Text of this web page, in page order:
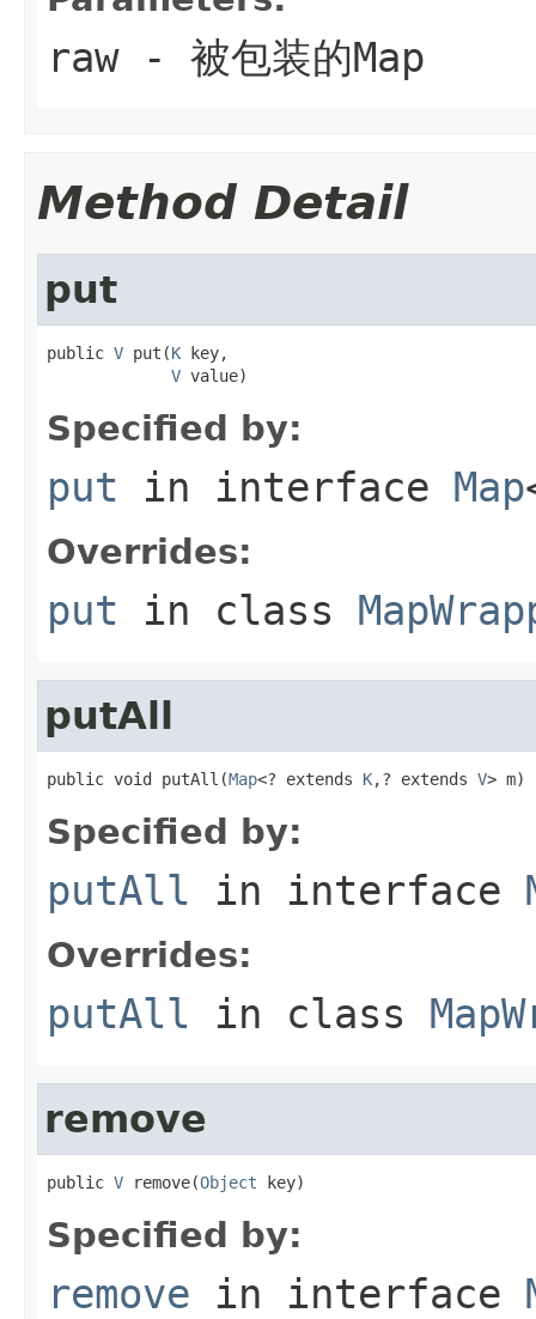
raw- 被包装的Map
Method Detail
put
public V put(K key,
V value)
Specified by:
put in interface Map
Overrides:
put in class
putAll
public void putAll(Map<? extends K,? extends V> m)
Specified by:
putAll in interface
Overrides:
putAll in class
remove
public V remove(Object key)
Specified by:
remove in interface